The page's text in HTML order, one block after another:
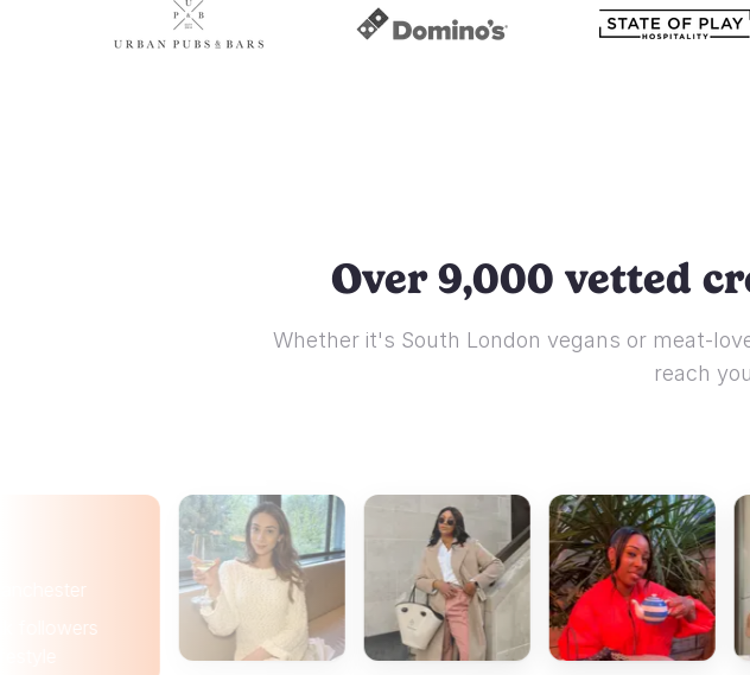
Over 9,000 vetted
Whether it's South London vegans or meat-
reach